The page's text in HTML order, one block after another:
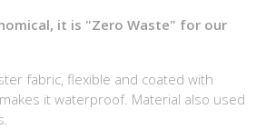
it is "Zero Waste" for our
fabric, flexible and coated with
it waterproof. Material also used